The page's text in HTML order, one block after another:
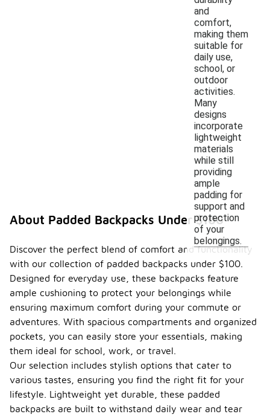
and
comfort,
making them
suitable for
daily use,
school, or
outdoor
activities.
Many
designs
incorporate
lightweight
materials
while still
providing
ample
padding for
support and
protection
of your
belongings.
About Padded Backpacks Under $100
Discover the perfect blend of comfort and functionality
with our collection of padded backpacks under $100.
Designed for everyday use, these backpacks feature
ample cushioning to protect your belongings while
ensuring maximum comfort during your commute or
adventures. With spacious compartments and organized
pockets, you can easily store your essentials, making
them ideal for school, work, or travel.
Our selection includes stylish options that cater to
various tastes, ensuring you find the right fit for your
lifestyle. Lightweight yet durable, these padded
backpacks are built to withstand daily wear and tear